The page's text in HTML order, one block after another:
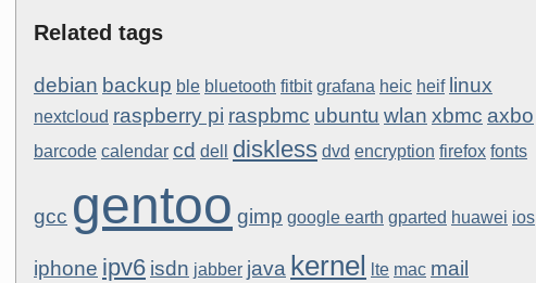
Related tags
debian backup ble bluetooth fitbit grafana heic heif linux
nextcloud raspberry pi raspbmc ubuntu wlan xbmc axbo
barcode calendar cd dell diskless dvd encryption firefox fonts
gcc gentoo gimp google earth gparted huawei ios
iphone ipv6 isdn jabber java kernel lte mac mail